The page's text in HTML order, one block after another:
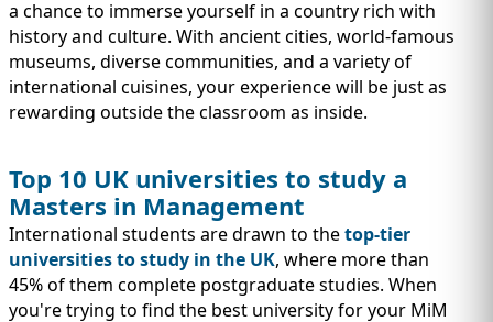
a chance to immerse yourself in a country rich with
history and culture. With ancient cities, world-famous
museums, diverse communities, and a variety of
international cuisines, your experience will be just as
rewarding outside the classroom as inside.
Top 10 UK universities to study a
Masters in Management
International students are drawn to thetop-tier
universities to study in the UK, where more than
45% of them complete postgraduate studies. When
you're trying to find the best university for your MiM